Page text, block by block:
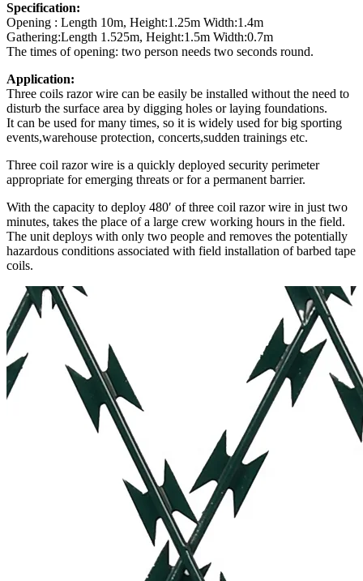
Specification:
Opening : Length 10m, Height:1.25m Width:1.4m
Gathering:Length 1.525m, Height:1.5m Width:0.7m
The times of opening: two person needs two seconds round.
Application:
Three coils razor wire can be easily be installed without the need to
disturb the surface area by digging holes or laying foundations.
It can be used for many times, so it is widely used for big sporting
events,warehouse protection, concerts,sudden trainings etc.
Three coil razor wire is a quickly deployed security perimeter
appropriate for emerging threats or for a permanent barrier.
With the capacity to deploy 480′ of three coil razor wire in just two
minutes, takes the place of a large crew working hours in the field.
The unit deploys with only two people and removes the potentially
hazardous conditions associated with field installation of barbed tape
coils.